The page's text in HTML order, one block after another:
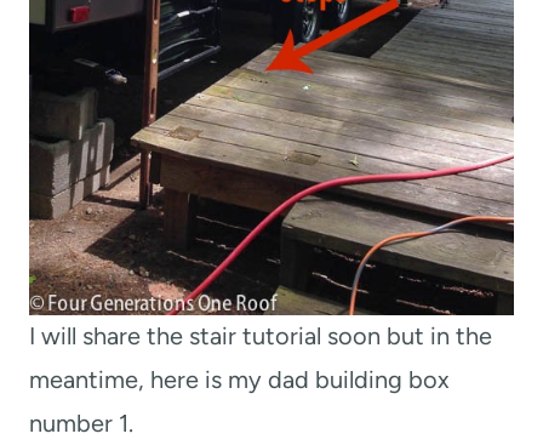
I will share the stair tutorial soon but in the
meantime, here is my dad building box
number 1.